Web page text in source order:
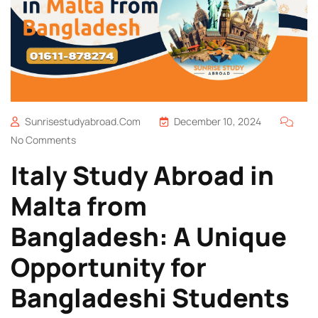
Sunrisestudyabroad.com
December 10, 2024
No Comments
Italy Study Abroad in
Malta from
Bangladesh: A Unique
Opportunity for
Bangladeshi Students